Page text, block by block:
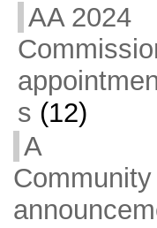
AA 2024
s (12)
A
Community